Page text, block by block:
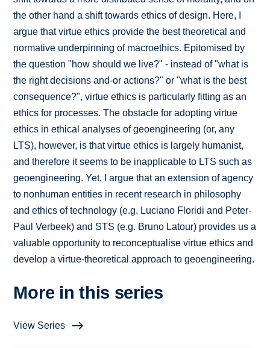
the other hand a shift towards ethics of design. Here, I
argue that virtue ethics provide the best theoretical and
normative underpinning of macroethics. Epitomised by
the question "how should we live?" - instead of "what is
the right decisions and-or actions?" or "what is the best
consequence?", virtue ethics is particularly fitting as an
ethics for processes. The obstacle for adopting virtue
ethics in ethical analyses of geoengineering (or, any
LTS), however, is that virtue ethics is largely humanist,
and therefore it seems to be inapplicable to LTS such as
geoengineering. Yet, I argue that an extension of agency
to nonhuman entities in recent research in philosophy
and ethics of technology (e.g. Luciano Floridi and Peter-
Paul Verbeek) and STS (e.g. Bruno Latour) provides us a
valuable opportunity to reconceptualise virtue ethics and
develop a virtue-theoretical approach to geoengineering.
More in this series
View Series